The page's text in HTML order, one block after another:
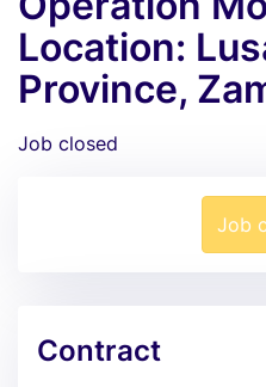
Location:
Province,
Job closed
Job
Contract